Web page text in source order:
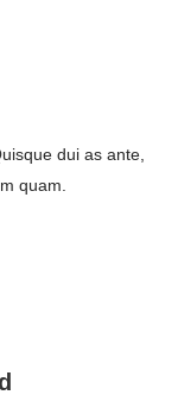
dui as ante,
quam.